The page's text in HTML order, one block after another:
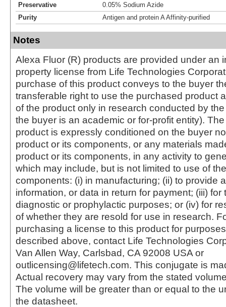
Preservative
0.05% Sodium Azide
Purity
Antigen and protein A Affinity-purified
Notes
Alexa Fluor (R) products are provided under an
property license from Life Technologies
purchase of this product conveys to the buyer
transferable right to use the purchased product
of the product only in research conducted by
the buyer is an academic or for-profit entity).
product is expressly conditioned on the buyer
product or its components, or any materials
product or its components, in any activity to
which may include, but is not limited to use of
components: (i) in manufacturing; (ii) to provide
information, or data in return for payment; (iii) for
diagnostic or prophylactic purposes; or (iv) for
of whether they are resold for use in research.
purchasing a license to this product for
described above, contact Life Technologies
Van Allen Way, Carlsbad, CA 92008 USA or
outlicensing@lifetech.com. This conjugate is
Actual recovery may vary from the stated
The volume will be greater than or equal to the
the datasheet.